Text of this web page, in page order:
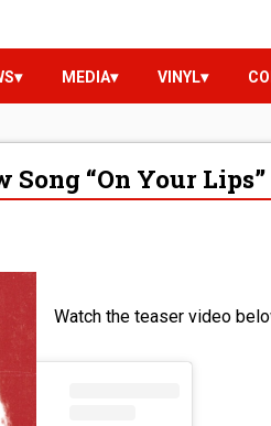
MEDIA VINYL
Song “On Your Lips”
Watch the teaser video